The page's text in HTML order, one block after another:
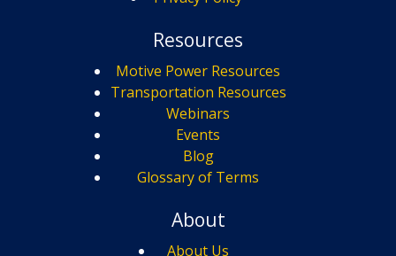
Resources
Motive Power Resources
Transportation Resources
Webinars
Events
Blog
Glossary of Terms
About
About Us